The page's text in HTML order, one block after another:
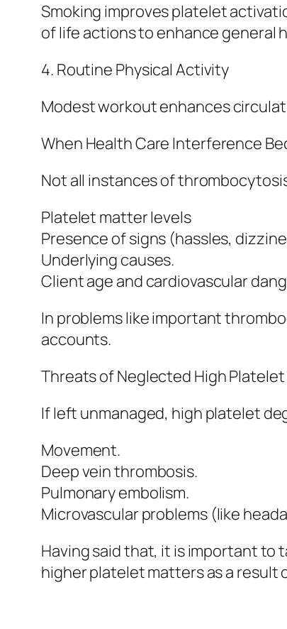
Smoking improves platelet
of life actions to enhance general
4. Routine Physical Activity
Modest workout enhances
When Health Care Interference
Not all instances of
Platelet matter levels
Presence of signs (hassles,
Underlying causes.
Client age and cardiovascular
In problems like important
accounts.
Threats of Neglected High
If left unmanaged, high platelet
Movement.
Deep vein thrombosis.
Pulmonary embolism.
Microvascular problems (like
Having said that, it is important to
higher platelet matters as a result